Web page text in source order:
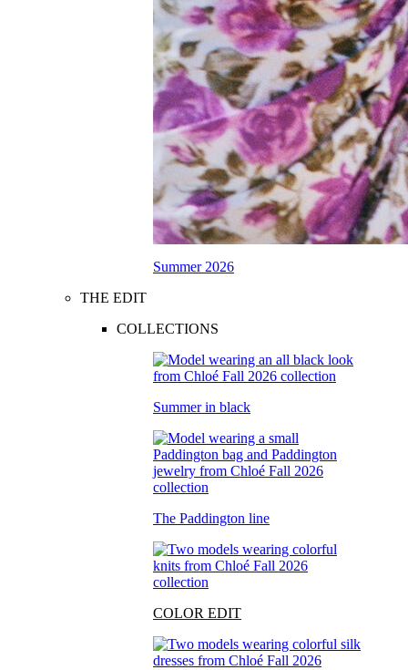
Summer 2026
THE EDIT
COLLECTIONS
Summer in black
The Paddington line
COLOR EDIT